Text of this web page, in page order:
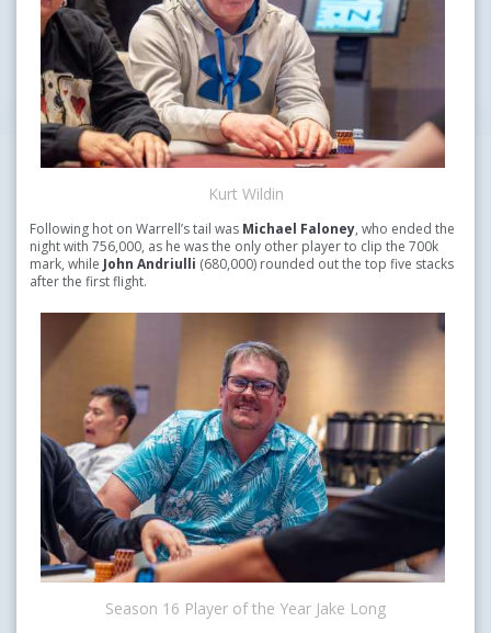
Kurt Wildin
Following hot on Warrell’s tail was Michael Faloney, who ended the
night with 756,000, as he was the only other player to clip the 700k
mark, while John Andriulli (680,000) rounded out the top five stacks
after the first flight.
Season 16 Player of the Year Jake Long